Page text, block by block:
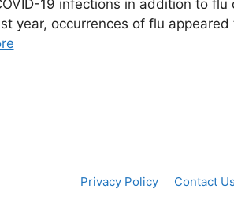
19 infections in addition to flu
year, occurrences of flu appeared
Privacy Policy Contact Us